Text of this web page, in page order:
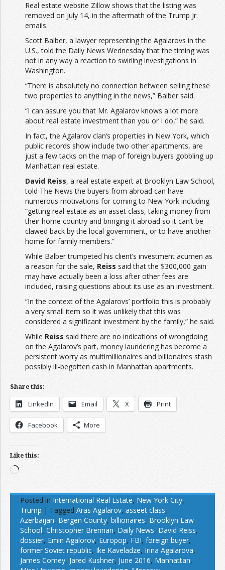
Real estate website Zillow shows that the listing was
removed on July 14, in the aftermath of the Trump Jr.
emails.
Scott Balber, a lawyer representing the Agalarovs in the
U.S., told the Daily News Wednesday that the timing was
not in any way a reaction to swirling investigations in
Washington.
“There is absolutely no connection between selling these
two properties to anything in the news,” Balber said.
“I can assure you that Mr. Agalarov knows a lot more
about real estate investment than you or I do,” he said.
In fact, the Agalarov clan’s properties in New York, which
public records show include two other apartments, are
just a few tacks on the map of foreign buyers gobbling up
Manhattan real estate.
David Reiss, a real estate expert at Brooklyn Law School,
told The News the buyers from abroad can have
numerous motivations for coming to New York including
“getting real estate as an asset class, taking money from
their home country and bringing it abroad so it can’t be
clawed back by the local government, or to have another
home for family members.”
While Balber trumpeted his client’s investment acumen as
a reason for the sale, Reiss said that the $300,000 gain
may have actually been a loss after other fees are
included, raising questions about its use as an investment.
“In the context of the Agalarovs’ portfolio this is probably
a very small item so it was unlikely that this was
considered a significant investment by the family,” he said.
While Reiss said there are no indications of wrongdoing
on the Agalarov’s part, money laundering has become a
persistent worry as multimillionaires and billionaires stash
possibly ill-begotten cash in Manhattan apartments.
Share this:
LinkedIn Email X Print
Facebook More
Like this:
Loading…
Posted in International Real Estate, New York City,
Trump | Tagged Aras Agalarov, asseet class,
Azerbaijan, Bergen County, billionaires, Brooklyn Law
School, Christopher Brennan, Daily News, David Reiss,
dossier, Emin Agalorov, Europop, FBI, foreign buyer,
former Soviet republic, Ike Kaveladze, Irina Agalarova,
James Comey, Jared Kushner, June 2016, Manhattan,